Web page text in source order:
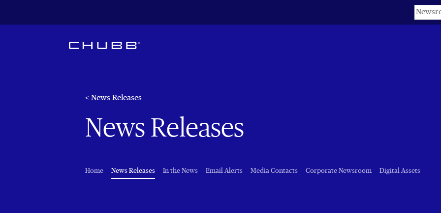
Keywords
< News Releases
News Releases
Home News Releases(current)
In the News Email Alerts Media Contacts Corporate Newsroom Digital Assets